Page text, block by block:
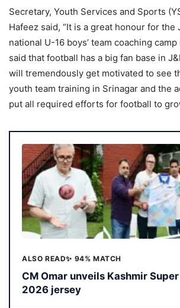
Secretary, Youth Services and Sports
Hafeez said, “It is a great honour for the
national U-16 boys’ team coaching camp
said that football has a big fan base in
will tremendously get motivated to see
youth team training in Srinagar and the
put all required efforts for football to
ALSO READ✨ 94% MATCH
CM Omar unveils Kashmir
2026 jersey